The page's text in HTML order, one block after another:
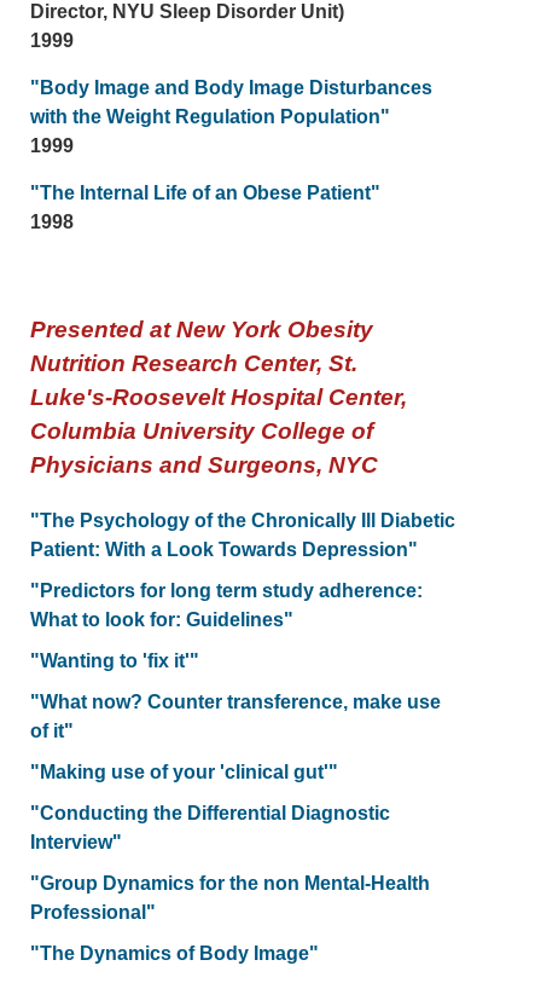
Director, NYU Sleep Disorder Unit)
1999
"Body Image and Body Image Disturbances
with the Weight Regulation Population"
1999
"The Internal Life of an Obese Patient"
1998
Presented at New York Obesity
Nutrition Research Center, St.
Luke's-Roosevelt Hospital Center,
Columbia University College of
Physicians and Surgeons, NYC
"The Psychology of the Chronically Ill Diabetic
Patient: With a Look Towards Depression"
"Predictors for long term study adherence:
What to look for: Guidelines"
"Wanting to 'fix it'"
"What now? Counter transference, make use
of it"
"Making use of your 'clinical gut'"
"Conducting the Differential Diagnostic
Interview"
"Group Dynamics for the non Mental-Health
Professional"
"The Dynamics of Body Image"